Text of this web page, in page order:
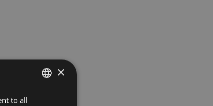
×
to all